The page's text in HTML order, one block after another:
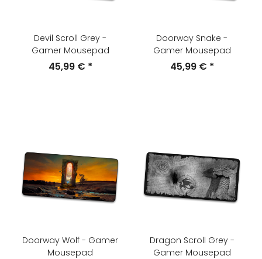
Devil Scroll Grey -
Gamer Mousepad
45,99 € *
Doorway Snake -
Gamer Mousepad
45,99 € *
Doorway Wolf - Gamer
Mousepad
Dragon Scroll Grey -
Gamer Mousepad